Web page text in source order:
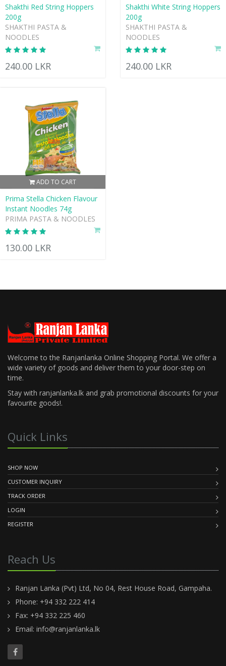
Shakthi Red String Hoppers
200g
SHAKTHI PASTA &
NOODLES
240.00 LKR
Shakthi White String Hoppers
200g
SHAKTHI PASTA &
NOODLES
240.00 LKR
ADD TO CART
Prima Stella Chicken Flavour
Instant Noodles 74g
PRIMA PASTA & NOODLES
130.00 LKR
Welcome to the Ranjanlanka Online Shopping Portal. We offer a
wide variety of goods and deliver them to your door-step on
time.
Stay with ranjanlanka.lk and grab promotional discounts for your
favourite goods!.
Quick Links
SHOP NOW
CUSTOMER INQUIRY
TRACK ORDER
LOGIN
REGISTER
Reach Us
Ranjan Lanka (Pvt) Ltd, No 04, Rest House Road, Gampaha.
Phone: +94 332 222 414
Fax: +94 332 225 460
Email: info@ranjanlanka.lk